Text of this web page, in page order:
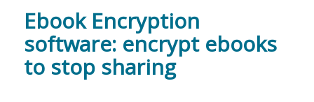
Ebook Encryption
software: encrypt ebooks
to stop sharing